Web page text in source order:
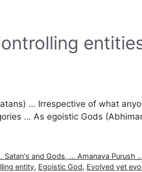
… Irrespective of what
… As egoistic Gods
and Gods, ... Amanava Purush
entity, Egoistic God, Evolved yet